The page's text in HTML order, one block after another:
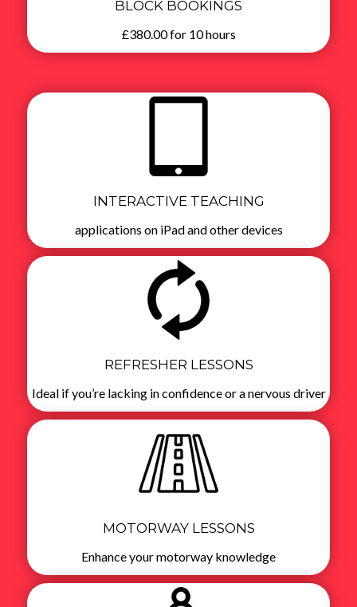
BLOCK BOOKINGS
£380.00 for 10 hours
INTERACTIVE TEACHING
applications on iPad and other devices
REFRESHER LESSONS
Ideal if you’re lacking in confidence or a nervous driver
MOTORWAY LESSONS
Enhance your motorway knowledge